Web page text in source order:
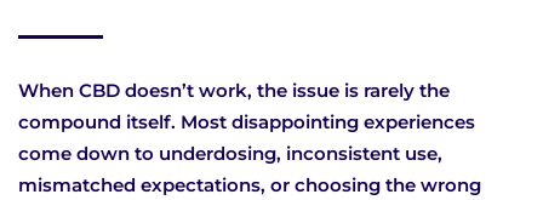
When CBD doesn’t work, the issue is rarely the
compound itself. Most disappointing experiences
come down to underdosing, inconsistent use,
mismatched expectations, or choosing the wrong